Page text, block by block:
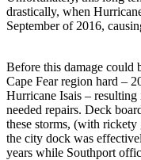
drastically, when
September of 2016,
Before this damage could
Cape Fear region hard –
Hurricane Isais –
needed repairs. Deck
these storms, (with
the city dock was
years while Southport